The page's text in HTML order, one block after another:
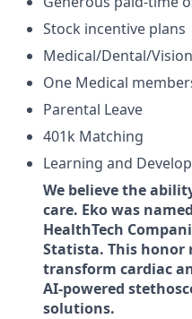
Stock incentive plans
Medical/Dental/
One Medical
Parental Leave
401k Matching
Learning and
We believe the
care. Eko was
HealthTech
Statista. This honor
transform cardiac
AI-powered
solutions.